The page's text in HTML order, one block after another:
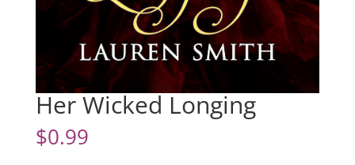
Her Wicked Longing
$0.99